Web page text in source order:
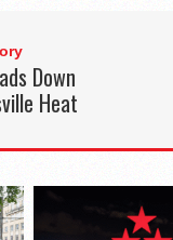
Down
Heat